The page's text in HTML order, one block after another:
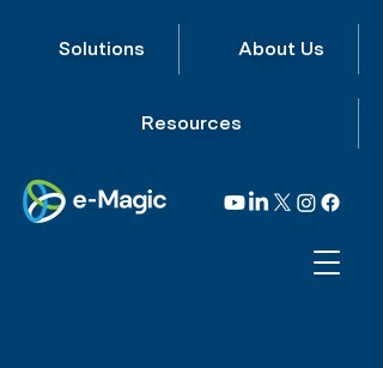
Solutions About Us
Resources